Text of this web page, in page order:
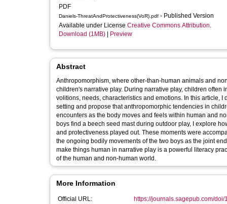
PDF
Daniels-ThreatAndProtectiveness(VoR).pdf - Published Version
Available under License Creative Commons Attribution.
Download (1MB)
Preview
Abstract
Anthropomorphism, where other-than-human animals and
children's narrative play. During narrative play, children
volitions, needs, characteristics and emotions. In this article,
setting and propose that anthropomorphic tendencies in
encounters as the body moves and feels within human and
boys find a beech seed mast during outdoor play, I explore
and protectiveness played out. These moments were
the ongoing bodily movements of the two boys as the joint
make things human in narrative play is a powerful literacy
of the human and non-human world.
More Information
Official URL:
https://journals.sagepub.com/